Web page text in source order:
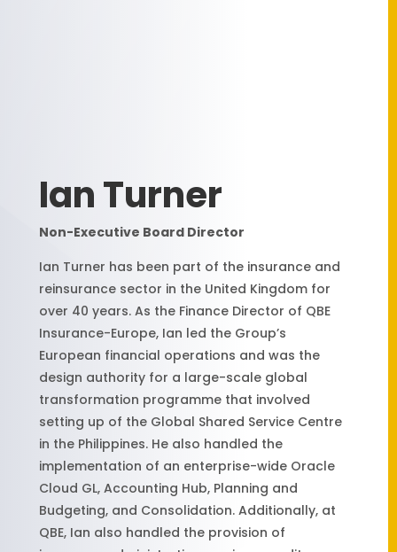
Ian Turner
Non-Executive Board Director
Ian Turner has been part of the insurance and
reinsurance sector in the United Kingdom for
over 40 years. As the Finance Director of QBE
Insurance-Europe, Ian led the Group’s
European financial operations and was the
design authority for a large-scale global
transformation programme that involved
setting up of the Global Shared Service Centre
in the Philippines. He also handled the
implementation of an enterprise-wide Oracle
Cloud GL, Accounting Hub, Planning and
Budgeting, and Consolidation. Additionally, at
QBE, Ian also handled the provision of